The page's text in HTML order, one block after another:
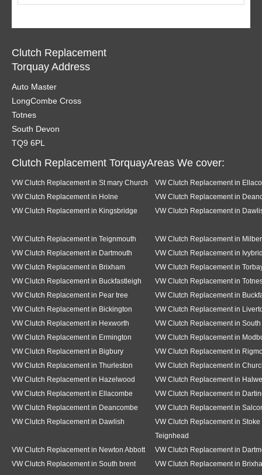
Clutch Replacement
Torquay Address
Auto Master
LongCombe Cross
Totnes
South Devon
TQ9 6PL
Clutch Replacement TorquayAreas We cover:
VW Clutch Replacement in St mary Church
VW Clutch Replacement in
VW Clutch Replacement in Holne
VW Clutch Replacement in
VW Clutch Replacement in Kingsbridge
VW Clutch Replacement in
VW Clutch Replacement in Teignmouth
VW Clutch Replacement in Milber
VW Clutch Replacement in Dartmouth
VW Clutch Replacement in
VW Clutch Replacement in Brixham
VW Clutch Replacement in
VW Clutch Replacement in Buckfastleigh
VW Clutch Replacement in
VW Clutch Replacement in Pear tree
VW Clutch Replacement in
VW Clutch Replacement in Bickington
VW Clutch Replacement in
VW Clutch Replacement in Hexworth
VW Clutch Replacement in
VW Clutch Replacement in Ermington
VW Clutch Replacement in
VW Clutch Replacement in Bigbury
VW Clutch Replacement in
VW Clutch Replacement in Thurleston
VW Clutch Replacement in
VW Clutch Replacement in Hazelwood
VW Clutch Replacement in
VW Clutch Replacement in Ellacombe
VW Clutch Replacement in
VW Clutch Replacement in Deancombe
VW Clutch Replacement in
VW Clutch Replacement in Dawlish
VW Clutch Replacement in Stoke
Teignhead
VW Clutch Replacement in Newton Abbott
VW Clutch Replacement in
VW Clutch Replacement in South brent
VW Clutch Replacement in